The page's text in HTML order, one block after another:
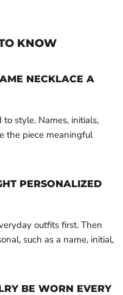
KNOW
NECKLACE A
style. Names, initials,
the piece meaningful
PERSONALIZED
outfits first. Then
such as a name, initial,
BE WORN EVERY